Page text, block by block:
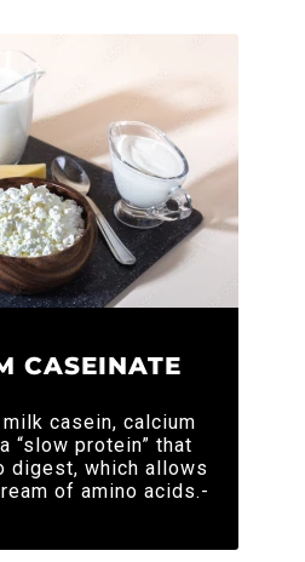
CASEINATE
casein, calcium
“slow protein” that
digest, which allows
of amino acids.-